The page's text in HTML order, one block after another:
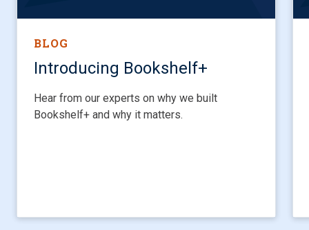
BLOG
Introducing Bookshelf+
Hear from our experts on why we built
Bookshelf+ and why it matters.